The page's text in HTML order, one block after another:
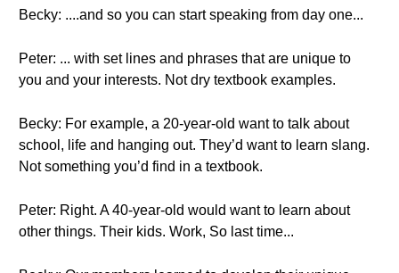
Becky: ....and so you can start speaking from day one...
Peter: ... with set lines and phrases that are unique to
you and your interests. Not dry textbook examples.
Becky: For example, a 20-year-old want to talk about
school, life and hanging out. They’d want to learn slang.
Not something you’d find in a textbook.
Peter: Right. A 40-year-old would want to learn about
other things. Their kids. Work, So last time...